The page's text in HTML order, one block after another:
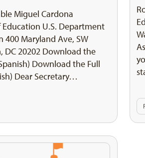
Miguel Cardona
Education U.S. Department
400 Maryland Ave, SW
DC 20202 Download the
Download the Full
Dear Secretary…